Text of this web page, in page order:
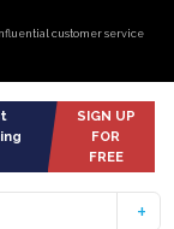
customer service
SIGN UP
FOR
FREE